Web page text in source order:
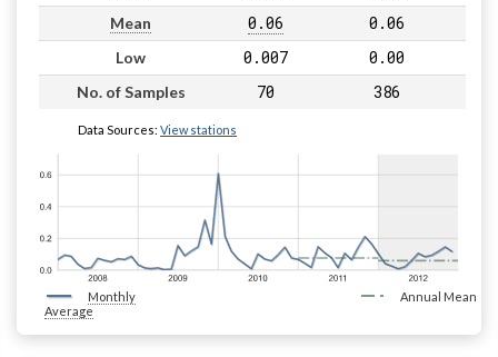
Mean 0.06 0.06
Low 0.007 0.00
No. of Samples 70 386
Data Sources: View stations
Monthly
Average
Annual Mean